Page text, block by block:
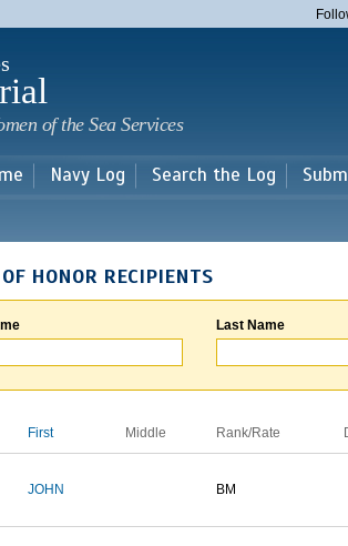
main
of the Sea Services
Navy Log Search the Log
HONOR RECIPIENTS
Last Name
First Middle Rank/Rate
JOHN BM